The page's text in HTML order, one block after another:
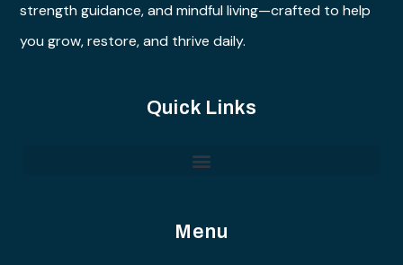
strength guidance, and mindful living—crafted to help
you grow, restore, and thrive daily.
Quick Links
Menu